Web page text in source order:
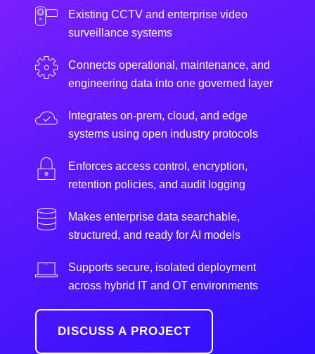
Existing CCTV and enterprise video
surveillance systems
Connects operational, maintenance, and
engineering data into one governed layer
Integrates on-prem, cloud, and edge
systems using open industry protocols
Enforces access control, encryption,
retention policies, and audit logging
Makes enterprise data searchable,
structured, and ready for AI models
Supports secure, isolated deployment
across hybrid IT and OT environments
DISCUSS A PROJECT